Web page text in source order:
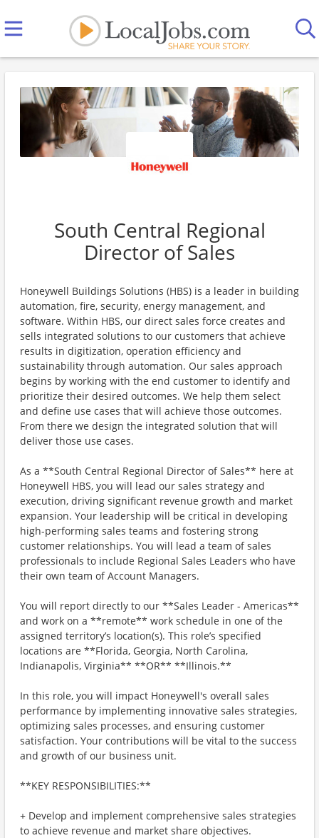
South Central Regional
Director of Sales
Honeywell Buildings Solutions (HBS) is a leader in building
automation, fire, security, energy management, and
software. Within HBS, our direct sales force creates and
sells integrated solutions to our customers that achieve
results in digitization, operation efficiency and
sustainability through automation. Our sales approach
begins by working with the end customer to identify and
prioritize their desired outcomes. We help them select
and define use cases that will achieve those outcomes.
From there we design the integrated solution that will
deliver those use cases.
As a **South Central Regional Director of Sales** here at
Honeywell HBS, you will lead our sales strategy and
execution, driving significant revenue growth and market
expansion. Your leadership will be critical in developing
high-performing sales teams and fostering strong
customer relationships. You will lead a team of sales
professionals to include Regional Sales Leaders who have
their own team of Account Managers.
You will report directly to our **Sales Leader - Americas**
and work on a **remote** work schedule in one of the
assigned territory’s location(s). This role’s specified
locations are **Florida, Georgia, North Carolina,
Indianapolis, Virginia** **OR** **Illinois.**
In this role, you will impact Honeywell's overall sales
performance by implementing innovative sales strategies,
optimizing sales processes, and ensuring customer
satisfaction. Your contributions will be vital to the success
and growth of our business unit.
**KEY RESPONSIBILITIES:**
+ Develop and implement comprehensive sales strategies
to achieve revenue and market share objectives.